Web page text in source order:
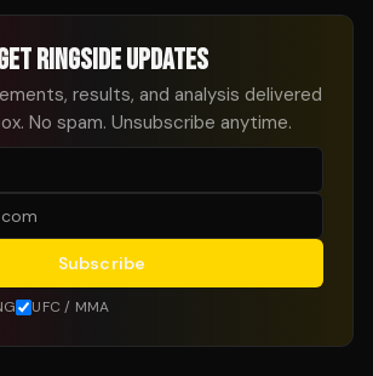
RINGSIDE UPDATES
results, and analysis delivered
No spam. Unsubscribe anytime.
Subscribe
UFC / MMA